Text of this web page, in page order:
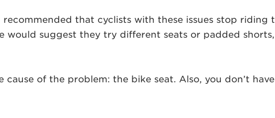
recommended that cyclists with these issues stop
would suggest they try different seats or padded
cause of the problem: the bike seat. Also, you don’t